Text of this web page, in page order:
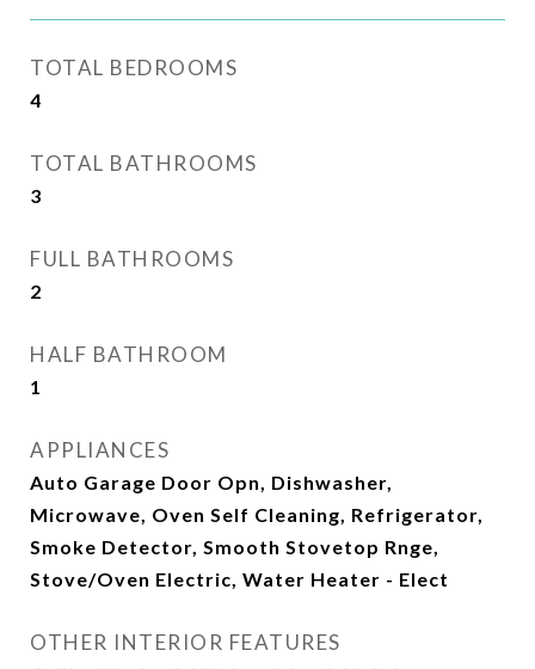
TOTAL BEDROOMS
4
TOTAL BATHROOMS
3
FULL BATHROOMS
2
HALF BATHROOM
1
APPLIANCES
Auto Garage Door Opn, Dishwasher,
Microwave, Oven Self Cleaning, Refrigerator,
Smoke Detector, Smooth Stovetop Rnge,
Stove/Oven Electric, Water Heater - Elect
OTHER INTERIOR FEATURES